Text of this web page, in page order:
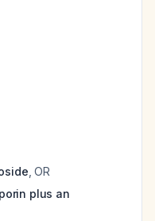
, OR
plus an